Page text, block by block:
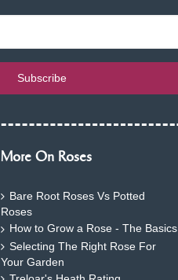
Subscribe
More On Roses
Bare Root Roses Vs Potted
Roses
How to Grow a Rose - The Basics
Selecting The Right Rose For
Your Garden